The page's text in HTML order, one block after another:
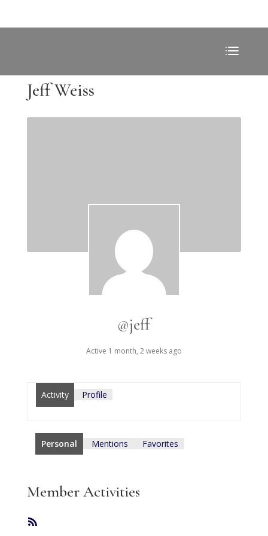
Jeff Weiss
@jeff
Active 1 month, 2 weeks ago
Activity Profile
Personal Mentions Favorites
Member Activities
RSS